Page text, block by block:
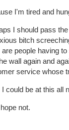
I'm tired and
I should pass
bitch
are people having
wall again and
service whose
I could be at this all
not.